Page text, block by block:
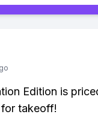
Edition is
takeoff!